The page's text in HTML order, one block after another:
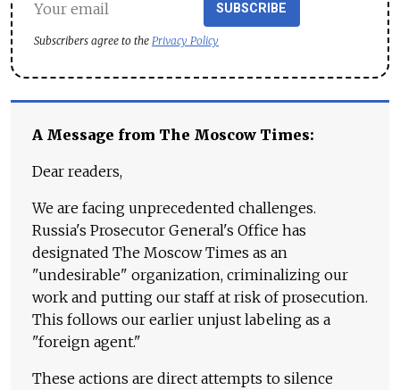
SUBSCRIBE
Subscribers agree to the Privacy Policy
A Message from The Moscow Times:
Dear readers,
We are facing unprecedented challenges.
Russia's Prosecutor General's Office has
designated The Moscow Times as an
"undesirable" organization, criminalizing our
work and putting our staff at risk of prosecution.
This follows our earlier unjust labeling as a
"foreign agent."
These actions are direct attempts to silence